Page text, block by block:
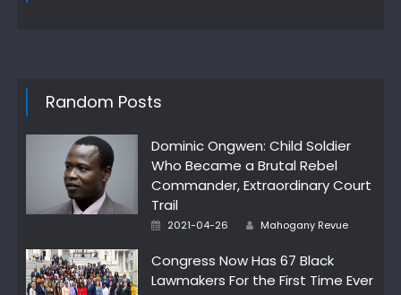
Random Posts
Dominic Ongwen: Child Soldier
Who Became a Brutal Rebel
Commander, Extraordinary Court
Trail
Posted
2021-04-26 Author
Mahogany Revue
Congress Now Has 67 Black
Lawmakers For the First Time Ever